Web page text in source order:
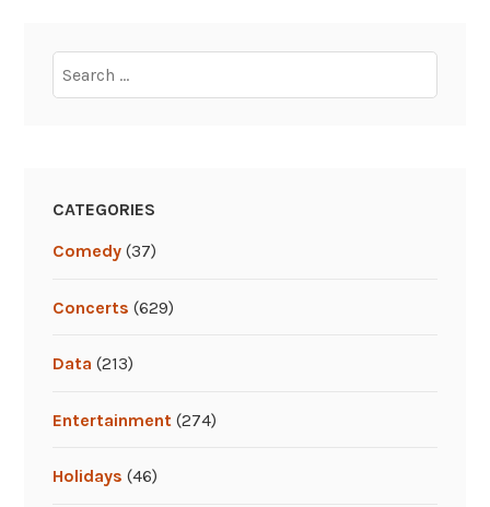
for:
CATEGORIES
Comedy(37)
Concerts (629)
Data (213)
Entertainment (274)
Holidays (46)